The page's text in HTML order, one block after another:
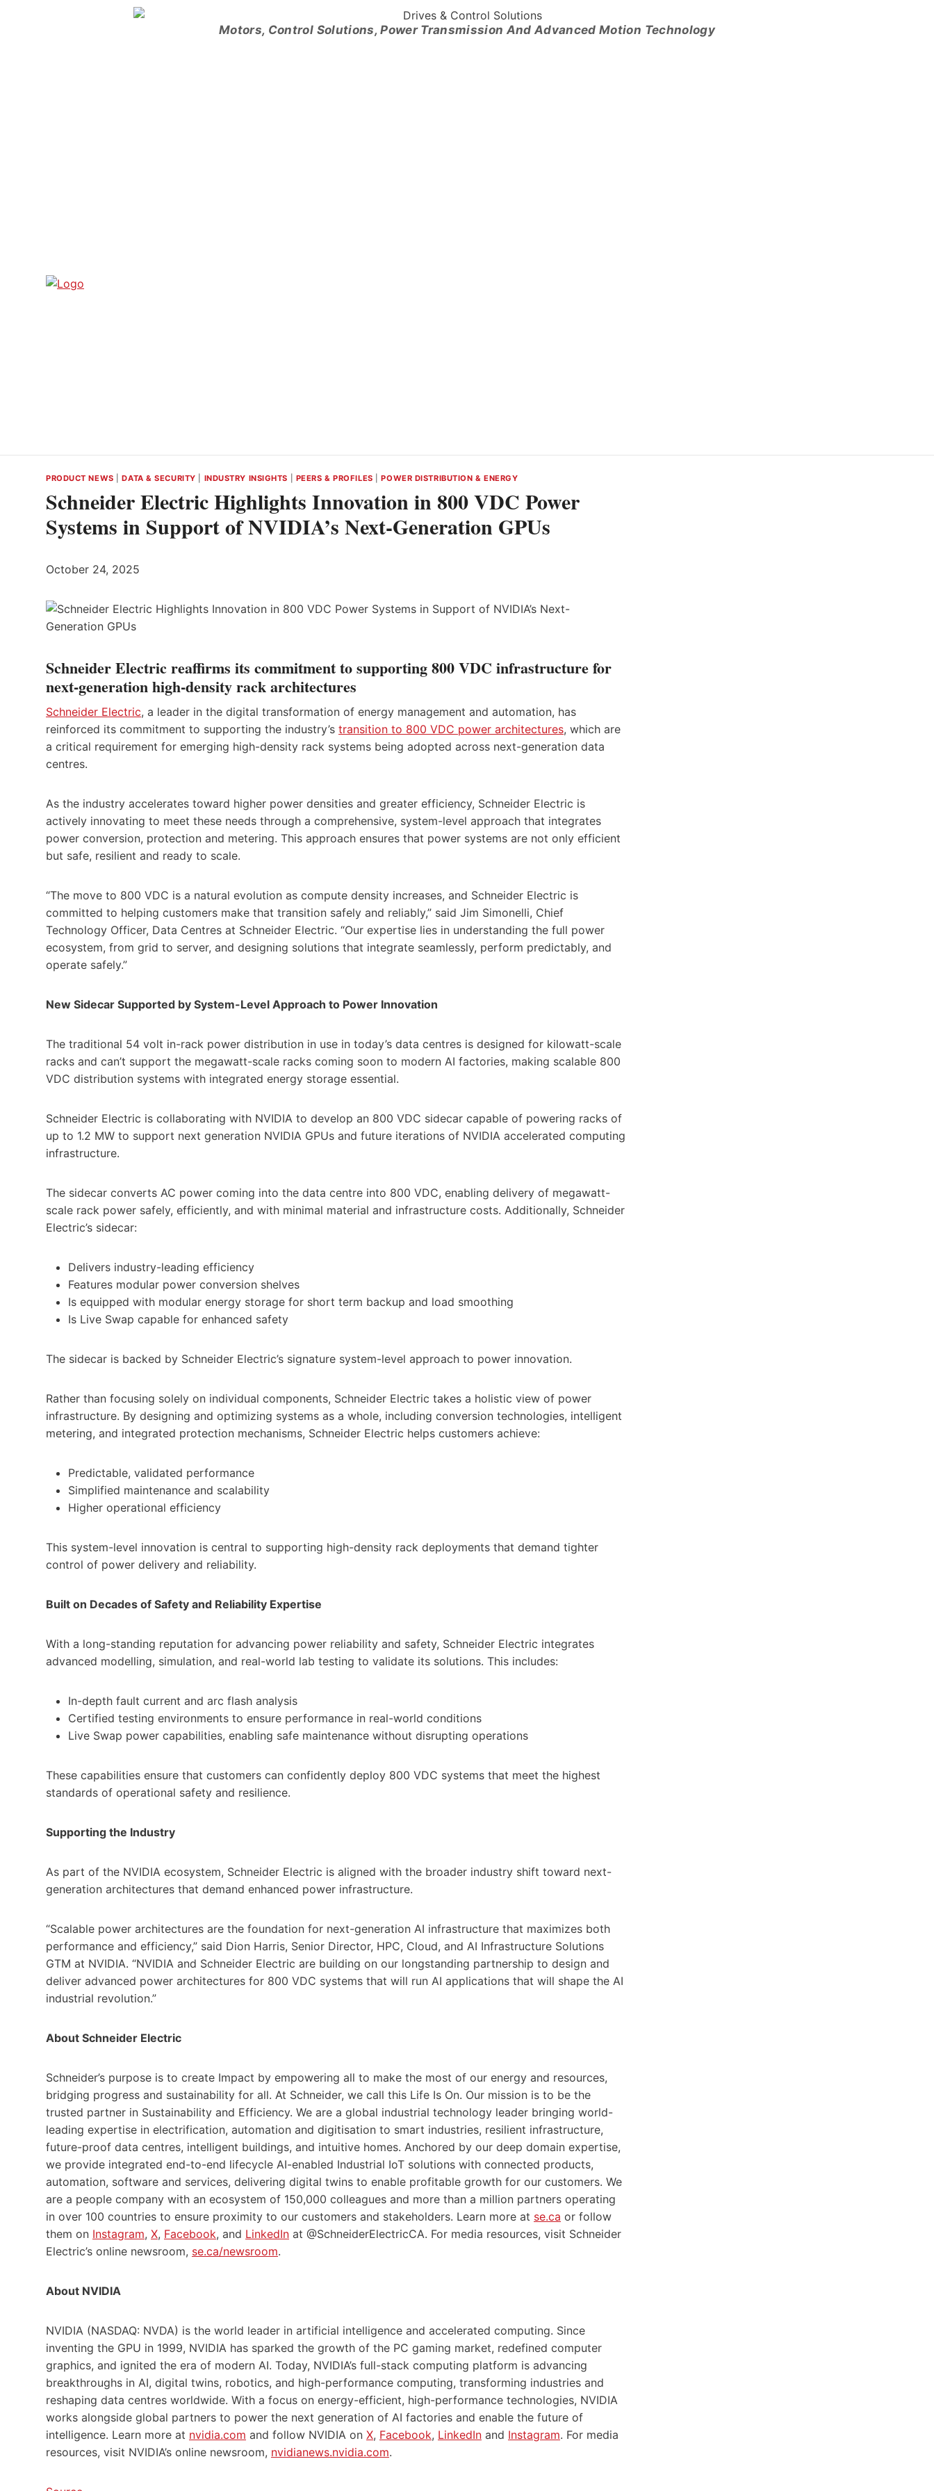
Motors, Control Solutions, Power Transmission And Advanced Motion Technology
PRODUCT NEWS |DATA & SECURITY INDUSTRY INSIGHTS PEERS & PROFILES |POWER DISTRIBUTION & ENERGY
Schneider Electric Highlights Innovation in 800 VDC Power
Systems in Support of NVIDIA’s Next-Generation GPUs
October 24, 2025
Schneider Electric reaffirms its commitment to supporting 800 VDC infrastructure for
next-generation high-density rack architectures
Schneider Electric, a leader in the digital transformation of energy management and automation, has
reinforced its commitment to supporting the industry’s transition to 800 VDC power architectures, which are
a critical requirement for emerging high-density rack systems being adopted across next-generation data
centres.
As the industry accelerates toward higher power densities and greater efficiency, Schneider Electric is
actively innovating to meet these needs through a comprehensive, system-level approach that integrates
power conversion, protection and metering. This approach ensures that power systems are not only efficient
but safe, resilient and ready to scale.
“The move to 800 VDC is a natural evolution as compute density increases, and Schneider Electric is
committed to helping customers make that transition safely and reliably,” said Jim Simonelli, Chief
Technology Officer, Data Centres at Schneider Electric. “Our expertise lies in understanding the full power
ecosystem, from grid to server, and designing solutions that integrate seamlessly, perform predictably, and
operate safely.”
New Sidecar Supported by System-Level Approach to Power Innovation
The traditional 54 volt in-rack power distribution in use in today’s data centres is designed for kilowatt-scale
racks and can’t support the megawatt-scale racks coming soon to modern AI factories, making scalable 800
VDC distribution systems with integrated energy storage essential.
Schneider Electric is collaborating with NVIDIA to develop an 800 VDC sidecar capable of powering racks of
up to 1.2 MW to support next generation NVIDIA GPUs and future iterations of NVIDIA accelerated computing
infrastructure.
The sidecar converts AC power coming into the data centre into 800 VDC, enabling delivery of megawatt-
scale rack power safely, efficiently, and with minimal material and infrastructure costs. Additionally, Schneider
Electric’s sidecar:
Delivers industry-leading efficiency
Features modular power conversion shelves
Is equipped with modular energy storage for short term backup and load smoothing
Is Live Swap capable for enhanced safety
The sidecar is backed by Schneider Electric’s signature system-level approach to power innovation.
Rather than focusing solely on individual components, Schneider Electric takes a holistic view of power
infrastructure. By designing and optimizing systems as a whole, including conversion technologies, intelligent
metering, and integrated protection mechanisms, Schneider Electric helps customers achieve:
Predictable, validated performance
Simplified maintenance and scalability
Higher operational efficiency
This system-level innovation is central to supporting high-density rack deployments that demand tighter
control of power delivery and reliability.
Built on Decades of Safety and Reliability Expertise
With a long-standing reputation for advancing power reliability and safety, Schneider Electric integrates
advanced modelling, simulation, and real-world lab testing to validate its solutions. This includes:
In-depth fault current and arc flash analysis
Certified testing environments to ensure performance in real-world conditions
Live Swap power capabilities, enabling safe maintenance without disrupting operations
These capabilities ensure that customers can confidently deploy 800 VDC systems that meet the highest
standards of operational safety and resilience.
Supporting the Industry
As part of the NVIDIA ecosystem, Schneider Electric is aligned with the broader industry shift toward next-
generation architectures that demand enhanced power infrastructure.
“Scalable power architectures are the foundation for next-generation AI infrastructure that maximizes both
performance and efficiency,” said Dion Harris, Senior Director, HPC, Cloud, and AI Infrastructure Solutions
GTM at NVIDIA. “NVIDIA and Schneider Electric are building on our longstanding partnership to design and
deliver advanced power architectures for 800 VDC systems that will run AI applications that will shape the AI
industrial revolution.”
About Schneider Electric
Schneider’s purpose is to create Impact by empowering all to make the most of our energy and resources,
bridging progress and sustainability for all. At Schneider, we call this Life Is On. Our mission is to be the
trusted partner in Sustainability and Efficiency. We are a global industrial technology leader bringing world-
leading expertise in electrification, automation and digitisation to smart industries, resilient infrastructure,
future-proof data centres, intelligent buildings, and intuitive homes. Anchored by our deep domain expertise,
we provide integrated end-to-end lifecycle AI-enabled Industrial IoT solutions with connected products,
automation, software and services, delivering digital twins to enable profitable growth for our customers. We
are a people company with an ecosystem of 150,000 colleagues and more than a million partners operating
in over 100 countries to ensure proximity to our customers and stakeholders. Learn more at se.ca or follow
them on Instagram, X, Facebook, and LinkedIn at @SchneiderElectricCA. For media resources, visit Schneider
Electric’s online newsroom, se.ca/newsroom.
About NVIDIA
NVIDIA (NASDAQ: NVDA) is the world leader in artificial intelligence and accelerated computing. Since
inventing the GPU in 1999, NVIDIA has sparked the growth of the PC gaming market, redefined computer
graphics, and ignited the era of modern AI. Today, NVIDIA’s full-stack computing platform is advancing
breakthroughs in AI, digital twins, robotics, and high-performance computing, transforming industries and
reshaping data centres worldwide. With a focus on energy-efficient, high-performance technologies, NVIDIA
works alongside global partners to power the next generation of AI factories and enable the future of
intelligence. Learn more at nvidia.com and follow NVIDIA on X, Facebook, LinkedIn and Instagram. For media
resources, visit NVIDIA’s online newsroom, nvidianews.nvidia.com.